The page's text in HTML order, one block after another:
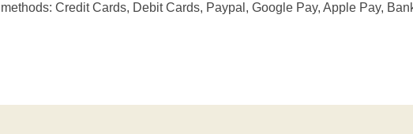
methods: Credit Cards, Debit Cards, Paypal, Google Pay, Apple Pay,